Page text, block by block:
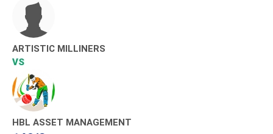
ARTISTIC MILLINERS
VS
HBL ASSET MANAGEMENT